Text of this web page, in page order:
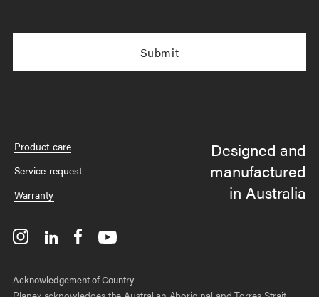
Product care
Service request
Warranty
Designed and
manufactured
in Australia
Acknowledgement of Country